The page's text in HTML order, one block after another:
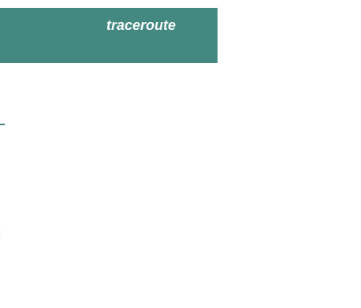
traceroute